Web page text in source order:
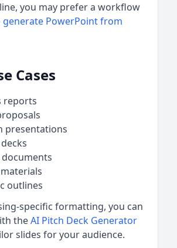
you may prefer a workflow
generate PowerPoint from
Cases
reports
presentations
outlines
specific formatting, you can
theAI Pitch Deck Generator
slides for your audience.